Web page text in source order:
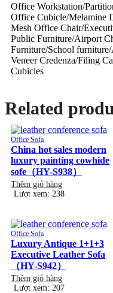
Office Workstation/
Office Cubicle/Melamine
Mesh Office Chair/
Public Furniture/Airport
Furniture/School
Veneer Credenza/Filing
Cubicles
Related
Office Sofa
China hot sales modern
luxury painting cowhide
sofe（HY-S938）
Thêm giỏ hàng
Lượt xem: 238
Office Sofa
Luxury Antique 1+1+3
Executive Leather Sofa
（HY-S942）
Thêm giỏ hàng
Lượt xem: 207